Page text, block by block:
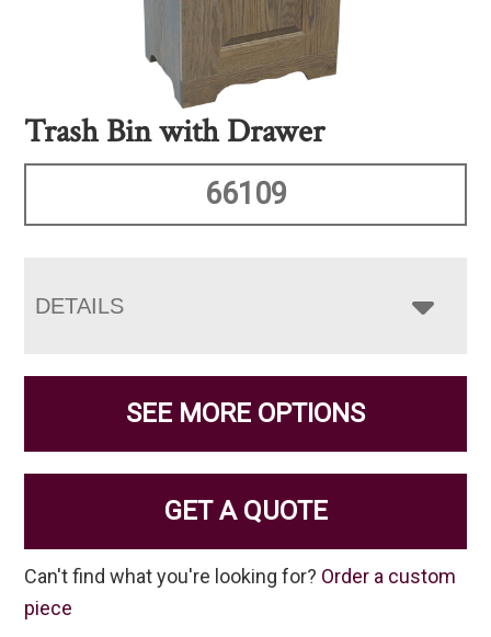
Trash Bin with Drawer
66109
DETAILS
SEE MORE OPTIONS
GET A QUOTE
Can't find what you're looking for? Order a custom
piece